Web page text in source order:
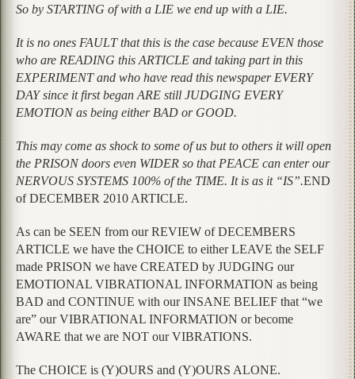
So by STARTING of with a LIE we end up with a LIE.
It is no ones FAULT that this is the case because EVEN those
who are READING this ARTICLE and taking part in this
EXPERIMENT and who have read this newspaper EVERY
DAY since it first began ARE still JUDGING EVERY
EMOTION as being either BAD or GOOD.
This may come as shock to some of us but to others it will open
the PRISON doors even WIDER so that PEACE can enter our
NERVOUS SYSTEMS 100% of the TIME. It is as it “IS”.END
of DECEMBER 2010 ARTICLE.
As can be SEEN from our REVIEW of DECEMBERS
ARTICLE we have the CHOICE to either LEAVE the SELF
made PRISON we have CREATED by JUDGING our
EMOTIONAL VIBRATIONAL INFORMATION as being
BAD and CONTINUE with our INSANE BELIEF that “we
are” our VIBRATIONAL INFORMATION or become
AWARE that we are NOT our VIBRATIONS.
The CHOICE is (Y)OURS and (Y)OURS ALONE.